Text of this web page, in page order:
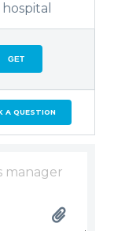
GET
A QUESTION